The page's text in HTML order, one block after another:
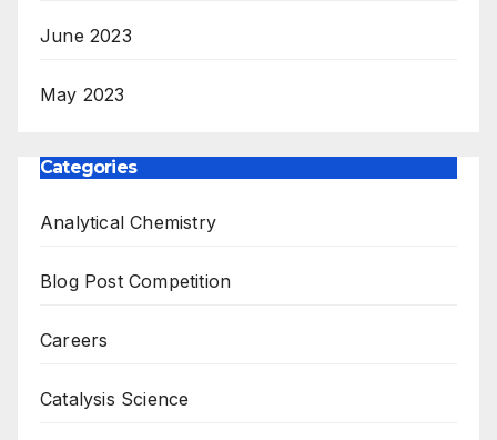
June 2023
May 2023
Categories
Analytical Chemistry
Blog Post Competition
Careers
Catalysis Science